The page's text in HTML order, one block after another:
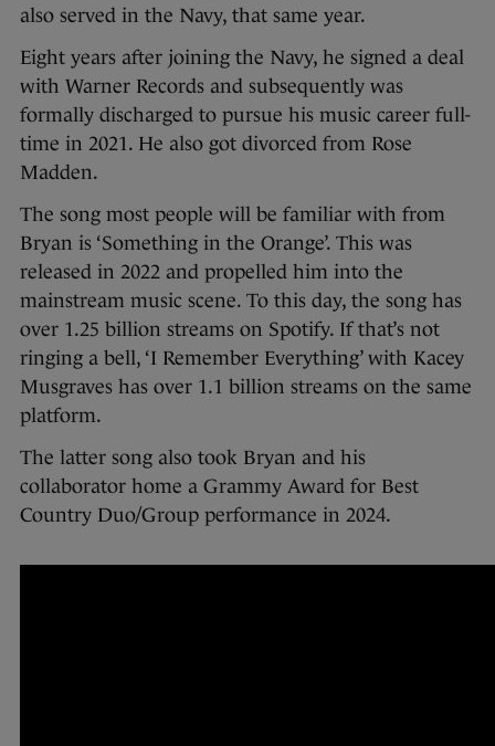
also served in the Navy, that same year.
Eight years after joining the Navy, he signed a deal
with Warner Records and subsequently was
formally discharged to pursue his music career full-
time in 2021. He also got divorced from Rose
Madden.
The song most people will be familiar with from
Bryan is ‘Something in the Orange’. This was
released in 2022 and propelled him into the
mainstream music scene. To this day, the song has
over 1.25 billion streams on Spotify. If that’s not
ringing a bell, ‘I Remember Everything’ with Kacey
Musgraves has over 1.1 billion streams on the same
platform.
The latter song also took Bryan and his
collaborator home a Grammy Award for Best
Country Duo/Group performance in 2024.